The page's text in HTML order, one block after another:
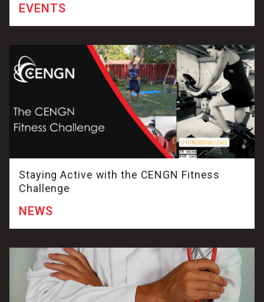
EVENTS
Staying Active with the CENGN Fitness
Challenge
NEWS